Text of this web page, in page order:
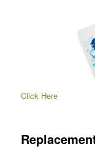
Click Here